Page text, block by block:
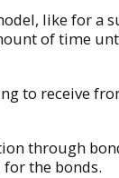
like for a
of time
to receive
through
the bonds.